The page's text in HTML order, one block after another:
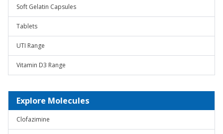
Soft Gelatin Capsules
Tablets
UTI Range
Vitamin D3 Range
Explore Molecules
Clofazimine